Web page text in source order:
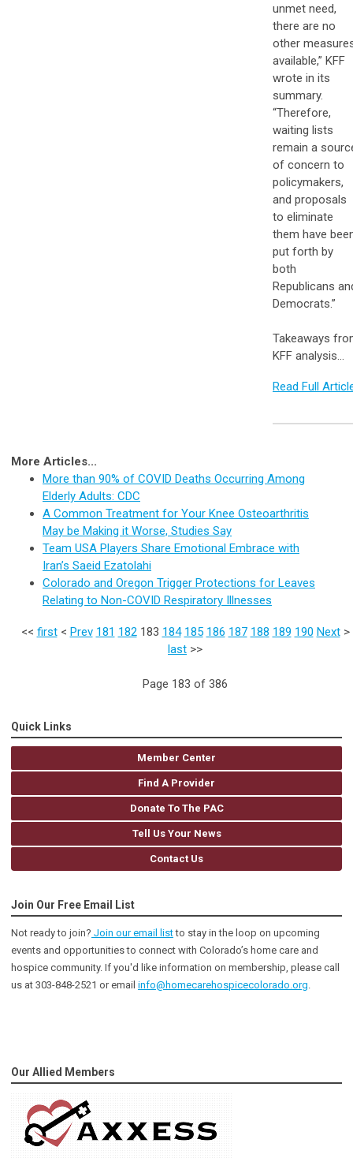
unmet need,
there are no
other
available,” KFF
wrote in its
summary.
“Therefore,
waiting lists
remain a
of concern to
policymakers,
and proposals
to eliminate
them have
put forth by
both
Republicans
Democrats.”
Takeaways
KFF analysis…
Read Full
More Articles...
More than 90% of COVID Deaths Occurring Among
Elderly Adults: CDC
A Common Treatment for Your Knee Osteoarthritis
May be Making it Worse, Studies Say
Team USA Players Share Emotional Embrace with
Iran’s Saeid Ezatolahi
Colorado and Oregon Trigger Protections for Leaves
Relating to Non-COVID Respiratory Illnesses
<< first< Prev 181 182 183 184 185 186 187 188 189 190 Next>
last >>
Page 183 of 386
Quick Links
Member Center
Find A Provider
Donate To The PAC
Tell Us Your News
Contact Us
Join Our Free Email List
Not ready to join? Join our email listto stay in the loop on upcoming
events and opportunities to connect with Colorado’s home care and
hospice community. If you'd like information on membership, please call
us at 303-848-2521 or email info@homecarehospicecolorado.org
Our Allied Members